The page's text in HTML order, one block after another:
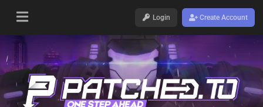
Login Create Account